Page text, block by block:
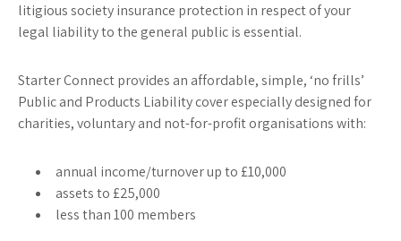
litigious society insurance protection in respect of your
legal liability to the general public is essential.
Starter Connect provides an affordable, simple, ‘no frills’
Public and Products Liability cover especially designed for
charities, voluntary and not-for-profit organisations with:
annual income/turnover up to £10,000
assets to £25,000
less than 100 members